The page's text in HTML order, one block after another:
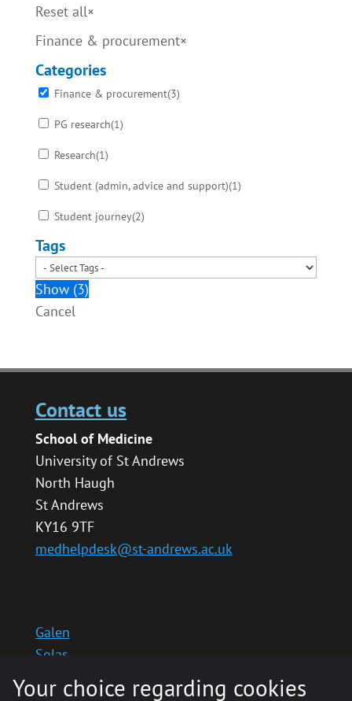
Reset all×
Finance & procurement×
Categories
Finance & procurement(3)
PG research(1)
Research(1)
Student (admin, advice and support)(1)
Student journey(2)
Tags
Show (3)
Cancel
Contact us
School of Medicine
University of St Andrews
North Haugh
St Andrews
KY16 9TF
medhelpdesk@st-andrews.ac.uk
Galen
Solas
School website
Your choice regarding cookies